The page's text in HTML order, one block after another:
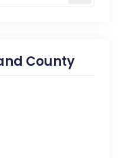
County